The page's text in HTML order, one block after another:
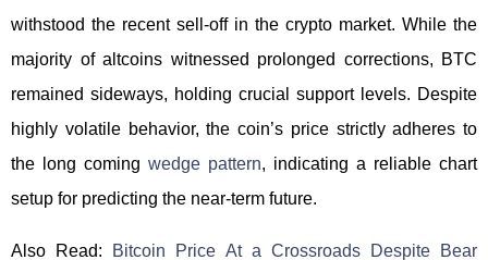
withstood the recent sell-off in the crypto market. While the
majority of altcoins witnessed prolonged corrections, BTC
remained sideways, holding crucial support levels. Despite
highly volatile behavior, the coin’s price strictly adheres to
the long coming wedge pattern, indicating a reliable chart
setup for predicting the near-term future.
Also Read:
Bitcoin Price At a Crossroads Despite Bear